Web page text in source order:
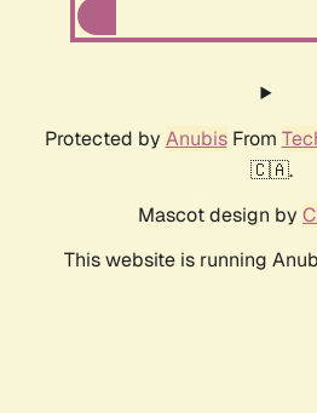
Protected by AnubisFrom
🇨🇦.
Mascot design by
This website is running